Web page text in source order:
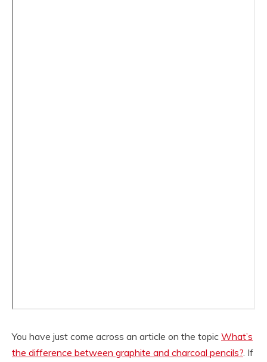
You have just come across an article on the topic What’s
the difference between graphite and charcoal pencils?. If